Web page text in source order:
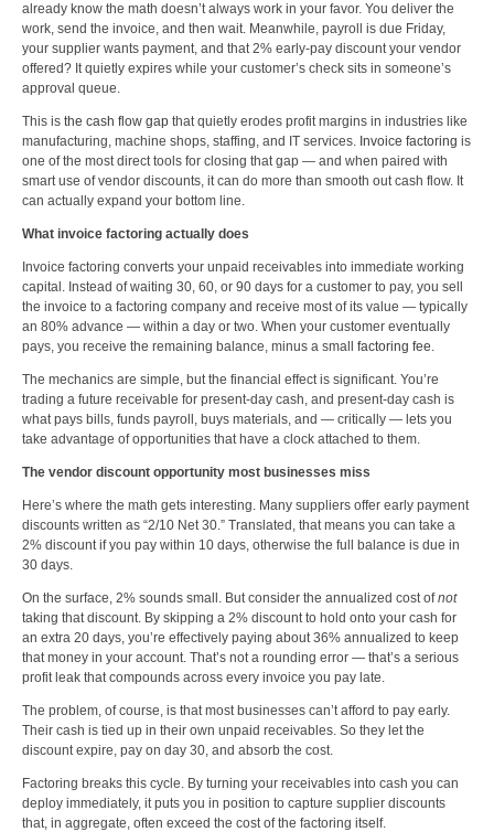
already know the math doesn’t always work in your favor. You deliver the
work, send the invoice, and then wait. Meanwhile, payroll is due Friday,
your supplier wants payment, and that 2% early-pay discount your vendor
offered? It quietly expires while your customer’s check sits in someone’s
approval queue.
This is the cash flow gap that quietly erodes profit margins in industries like
manufacturing, machine shops, staffing, and IT services. Invoice factoring is
one of the most direct tools for closing that gap — and when paired with
smart use of vendor discounts, it can do more than smooth out cash flow. It
can actually expand your bottom line.
What invoice factoring actually does
Invoice factoring converts your unpaid receivables into immediate working
capital. Instead of waiting 30, 60, or 90 days for a customer to pay, you sell
the invoice to a factoring company and receive most of its value — typically
an 80% advance — within a day or two. When your customer eventually
pays, you receive the remaining balance, minus a small factoring fee.
The mechanics are simple, but the financial effect is significant. You’re
trading a future receivable for present-day cash, and present-day cash is
what pays bills, funds payroll, buys materials, and — critically — lets you
take advantage of opportunities that have a clock attached to them.
The vendor discount opportunity most businesses miss
Here’s where the math gets interesting. Many suppliers offer early payment
discounts written as “2/10 Net 30.” Translated, that means you can take a
2% discount if you pay within 10 days, otherwise the full balance is due in
30 days.
On the surface, 2% sounds small. But consider the annualized cost ofnot
taking that discount. By skipping a 2% discount to hold onto your cash for
an extra 20 days, you’re effectively paying about 36% annualized to keep
that money in your account. That’s not a rounding error — that’s a serious
profit leak that compounds across every invoice you pay late.
The problem, of course, is that most businesses can’t afford to pay early.
Their cash is tied up in their own unpaid receivables. So they let the
discount expire, pay on day 30, and absorb the cost.
Factoring breaks this cycle. By turning your receivables into cash you can
deploy immediately, it puts you in position to capture supplier discounts
that, in aggregate, often exceed the cost of the factoring itself.